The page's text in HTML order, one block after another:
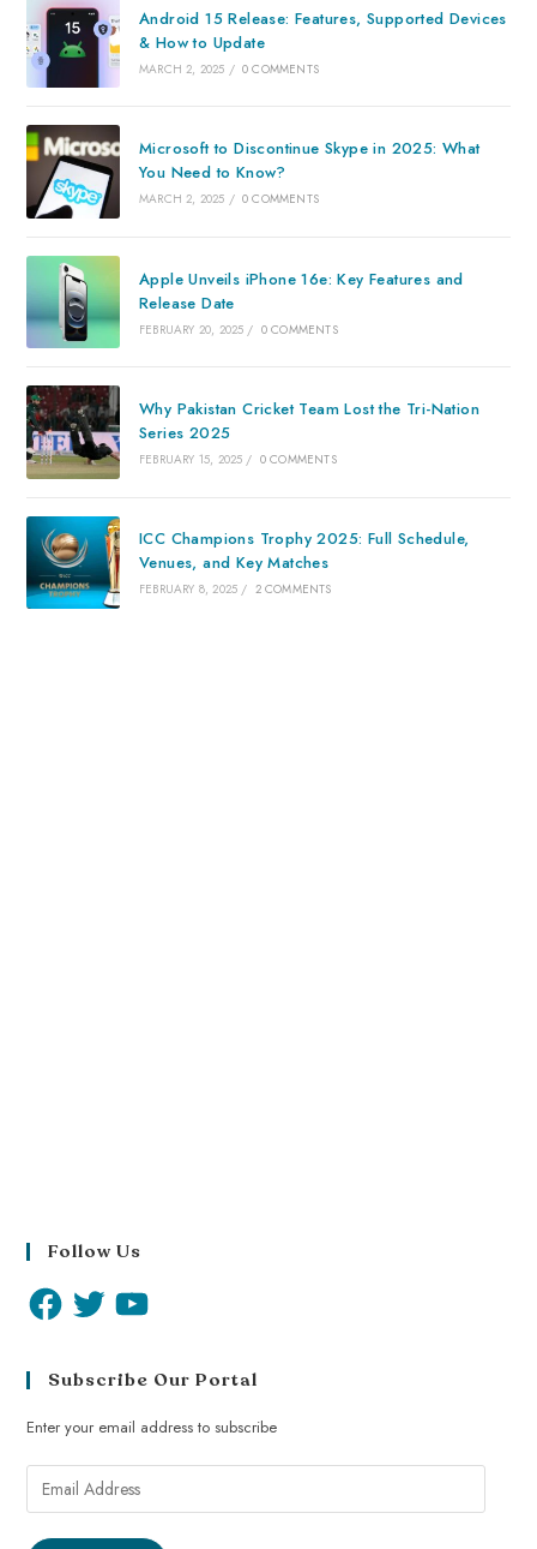
Android 15 Release: Features, Supported Devices
& How to Update
MARCH 2, 2025 / 0 COMMENTS
Microsoft to Discontinue Skype in 2025: What
You Need to Know?
MARCH 2, 2025 / 0 COMMENTS
Apple Unveils iPhone 16e: Key Features and
Release Date
FEBRUARY 20, 2025 / 0 COMMENTS
Why Pakistan Cricket Team Lost the Tri-Nation
Series 2025
FEBRUARY 15, 2025 / 0 COMMENTS
ICC Champions Trophy 2025: Full Schedule,
Venues, and Key Matches
FEBRUARY 8, 2025 / 2 COMMENTS
Follow Us
Subscribe Our Portal
Enter your email address to subscribe